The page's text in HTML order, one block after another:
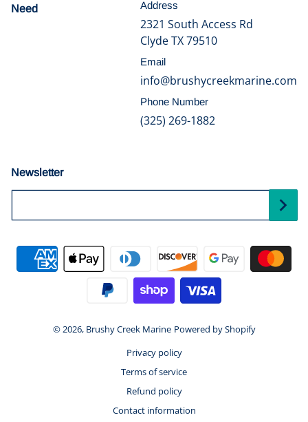
Need Address
2321 South Access Rd
Clyde TX 79510
Email
info@brushycreekmarine.com
Phone Number
(325) 269-1882
Newsletter
Payment methods
© 2026, Brushy Creek Marine Powered by Shopify
Privacy policy
Terms of service
Refund policy
Contact information